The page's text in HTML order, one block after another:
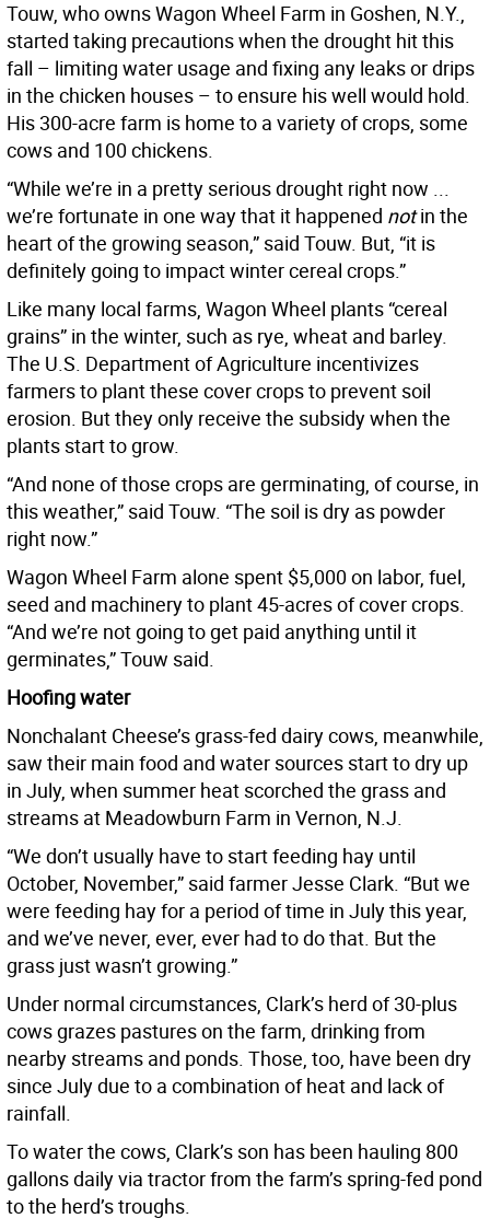
Touw, who owns Wagon Wheel Farm in Goshen, N.Y.,
started taking precautions when the drought hit this
fall – limiting water usage and fixing any leaks or drips
in the chicken houses – to ensure his well would hold.
His 300-acre farm is home to a variety of crops, some
cows and 100 chickens.
“While we’re in a pretty serious drought right now ...
we’re fortunate in one way that it happened notin the
heart of the growing season,” said Touw. But, “it is
definitely going to impact winter cereal crops.”
Like many local farms, Wagon Wheel plants “cereal
grains” in the winter, such as rye, wheat and barley.
The U.S. Department of Agriculture incentivizes
farmers to plant these cover crops to prevent soil
erosion. But they only receive the subsidy when the
plants start to grow.
“And none of those crops are germinating, of course, in
this weather,” said Touw. “The soil is dry as powder
right now.”
Wagon Wheel Farm alone spent $5,000 on labor, fuel,
seed and machinery to plant 45-acres of cover crops.
“And we’re not going to get paid anything until it
germinates,” Touw said.
Hoofing water
Nonchalant Cheese’s grass-fed dairy cows, meanwhile,
saw their main food and water sources start to dry up
in July, when summer heat scorched the grass and
streams at Meadowburn Farm in Vernon, N.J.
“We don’t usually have to start feeding hay until
October, November,” said farmer Jesse Clark. “But we
were feeding hay for a period of time in July this year,
and we’ve never, ever, ever had to do that. But the
grass just wasn’t growing.”
Under normal circumstances, Clark’s herd of 30-plus
cows grazes pastures on the farm, drinking from
nearby streams and ponds. Those, too, have been dry
since July due to a combination of heat and lack of
rainfall.
To water the cows, Clark’s son has been hauling 800
gallons daily via tractor from the farm’s spring-fed pond
to the herd’s troughs.